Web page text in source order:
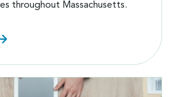
throughout Massachusetts.